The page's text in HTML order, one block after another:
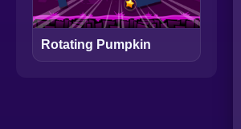
Rotating Pumpkin